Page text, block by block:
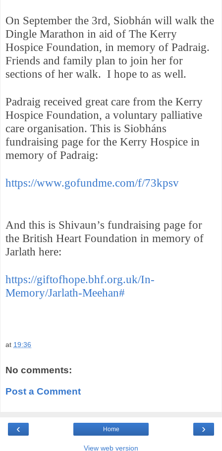
On September the 3rd, Siobhán will walk the
Dingle Marathon in aid of The Kerry
Hospice Foundation, in memory of Padraig.
Friends and family plan to join her for
sections of her walk. I hope to as well.
Padraig received great care from the Kerry
Hospice Foundation, a voluntary palliative
care organisation. This is Siobháns
fundraising page for the Kerry Hospice in
memory of Padraig:
https://www.gofundme.com/f/73kpsv
And this is Shivaun’s fundraising page for
the British Heart Foundation in memory of
Jarlath here:
https://giftofhope.bhf.org.uk/In-
Memory/Jarlath-Meehan#
at 19:36
No comments:
Post a Comment
‹ ›
Home
View web version